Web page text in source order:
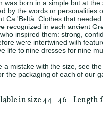
was born in a simple but at
by the words or personalities
Ca 'Beltà. Clothes that
recognized in each ancient
inspired them: strong,
were intertwined with
life to nine dresses for nine
a mistake with the size, see
the packaging of each of our
in size 44 - 46 - Length